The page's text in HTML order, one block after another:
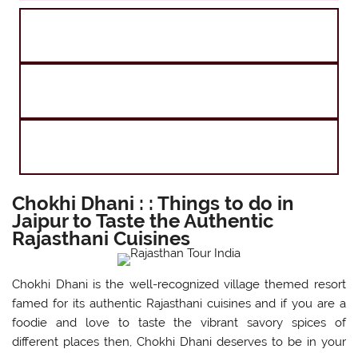
Chokhi Dhani : : Things to do in
Jaipur to Taste the Authentic
Rajasthani Cuisines
Chokhi Dhani is the well-recognized village themed resort
famed for its authentic Rajasthani cuisines and if you are a
foodie and love to taste the vibrant savory spices of
different places then, Chokhi Dhani deserves to be in your